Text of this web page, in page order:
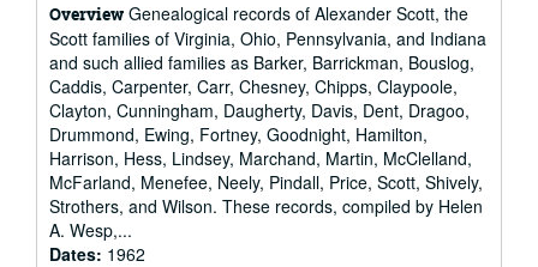
Overview Genealogical records of Alexander Scott, the
Scott families of Virginia, Ohio, Pennsylvania, and Indiana
and such allied families as Barker, Barrickman, Bouslog,
Caddis, Carpenter, Carr, Chesney, Chipps, Claypoole,
Clayton, Cunningham, Daugherty, Davis, Dent, Dragoo,
Drummond, Ewing, Fortney, Goodnight, Hamilton,
Harrison, Hess, Lindsey, Marchand, Martin, McClelland,
McFarland, Menefee, Neely, Pindall, Price, Scott, Shively,
Strothers, and Wilson. These records, compiled by Helen
A. Wesp,...
Dates: 1962